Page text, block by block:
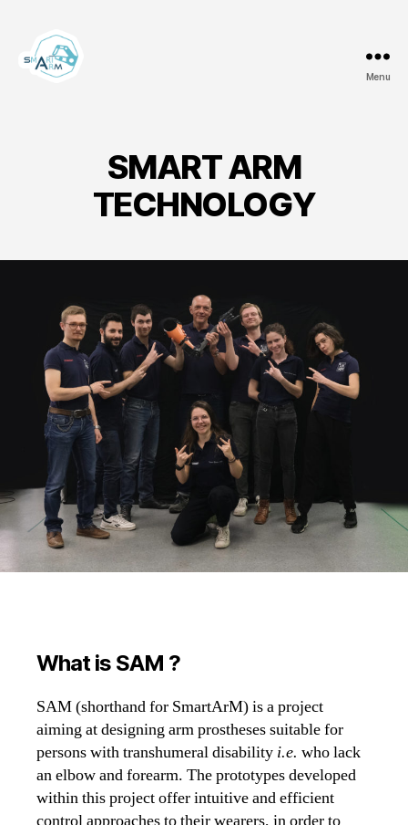
Menu
SMART ARM
TECHNOLOGY
What is SAM ?
SAM (shorthand for SmartArM) is a project
aiming at designing arm prostheses suitable for
persons with transhumeral disability i.e. who lack
an elbow and forearm. The prototypes developed
within this project offer intuitive and efficient